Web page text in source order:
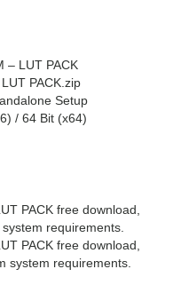
– LUT PACK
PACK.zip
Setup
/ 64 Bit (x64)
PACK free download,
requirements.
PACK free download,
system requirements.